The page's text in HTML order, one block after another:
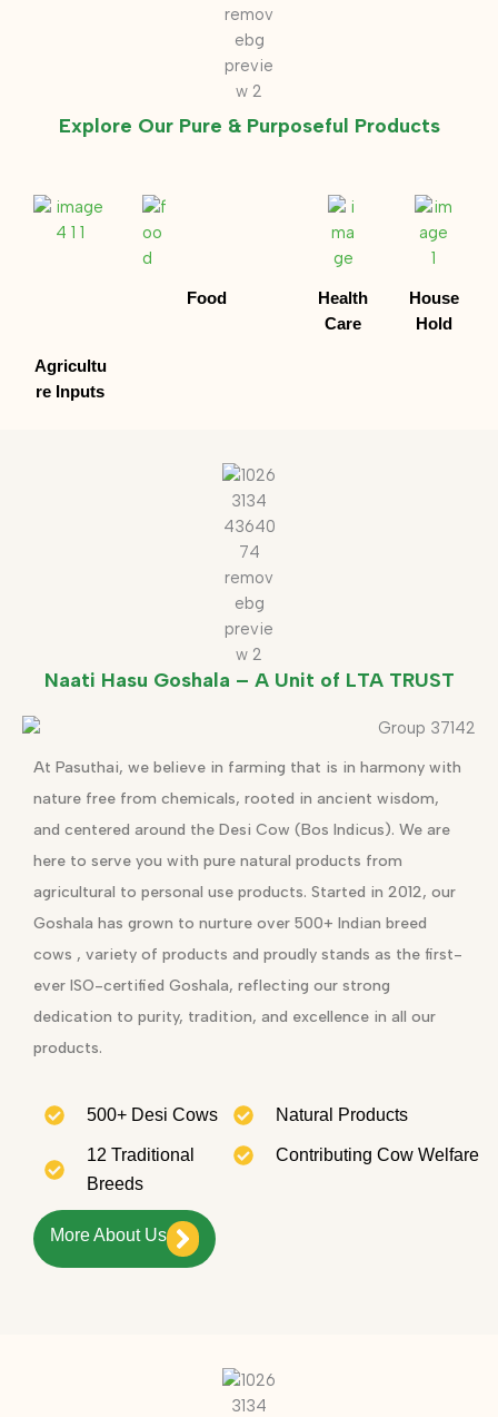
Explore Our Pure & Purposeful Products
Agricultu
re Inputs
Food
Health
Care
House
Hold
At Pasuthai, we believe in farming that is in harmony with
nature free from chemicals, rooted in ancient wisdom,
and centered around the Desi Cow (Bos Indicus). We are
here to serve you with pure natural products from
agricultural to personal use products. Started in 2012, our
Goshala has grown to nurture over 500+ Indian breed
cows , variety of products and proudly stands as the first-
ever ISO-certified Goshala, reflecting our strong
dedication to purity, tradition, and excellence in all our
products.
500+ Desi Cows
12 Traditional
Breeds
Natural Products
Contributing Cow Welfare
More About Us
Naati Hasu Goshala – A Unit of LTA TRUST